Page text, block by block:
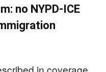
no NYPD-ICE
in coverage